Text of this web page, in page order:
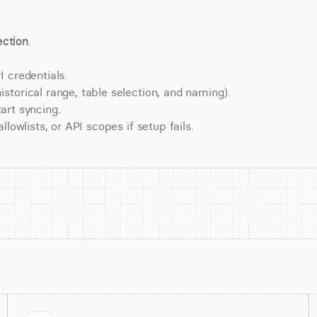
.
credentials.
range, table selection, and naming).
syncing.
or API scopes if setup fails.